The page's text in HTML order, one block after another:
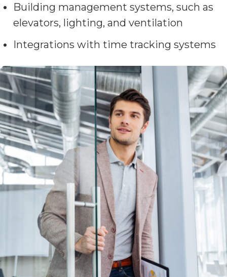
Building management systems, such as
elevators, lighting, and ventilation
Integrations with time tracking systems